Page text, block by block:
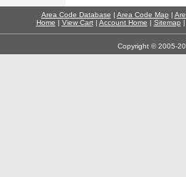
Area Code Database | Area Code Map |
Home | View Cart| Account Home | Sitemap
Copyright © 2005-